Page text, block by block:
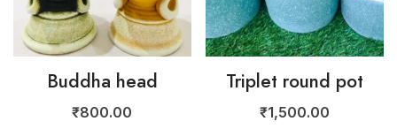
Buddha head
₹800.00
Triplet round pot
₹1,500.00